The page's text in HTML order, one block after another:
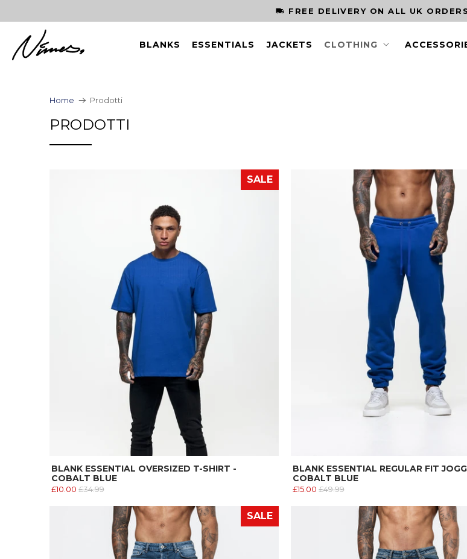
ORDER BY 3PM FOR NEXT DAY
BLANKS ESSENTIALS JACKETS CLOTHING
Home Prodotti
PRODOTTI
SALE
BLANK ESSENTIAL OVERSIZED T-SHIRT -
COBALT BLUE
£10.00 £34.99
BLANK ESSENTIAL REGULAR FIT
COBALT BLUE
£15.00 £49.99
SALE